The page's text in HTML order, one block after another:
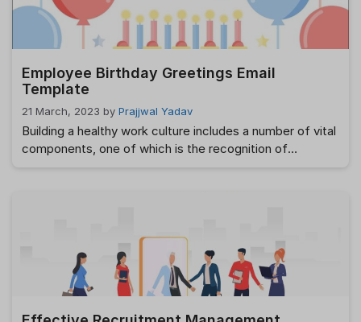
Employee Birthday Greetings Email
Template
21 March, 2023 by Prajjwal Yadav
Building a healthy work culture includes a number of vital
components, one of which is the recognition of
Read more